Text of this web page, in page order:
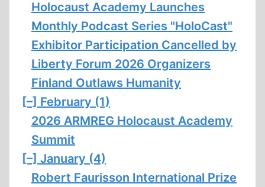
Holocaust Academy Launches
Monthly Podcast Series "HoloCast"
Exhibitor Participation Cancelled by
Liberty Forum 2026 Organizers
Finland Outlaws Humanity
[–] February (1)
2026 ARMREG Holocaust Academy
Summit
[–] January (4)
Robert Faurisson International Prize